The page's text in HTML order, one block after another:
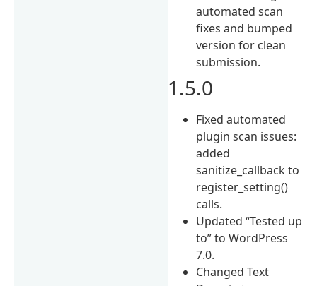
automated scan
fixes and bumped
version for clean
submission.
1.5.0
Fixed automated
plugin scan issues:
added
sanitize_callback to
register_setting()
calls.
Updated “Tested up
to” to WordPress
7.0.
Changed Text